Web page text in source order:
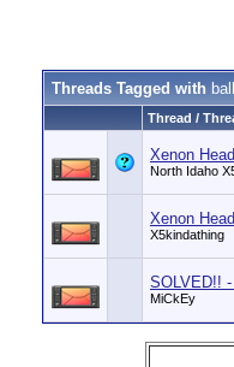
Threads Tagged with
Thread /
Xenon
North Idaho
Xenon
X5kindathing
SOLVED!!
MiCkEy